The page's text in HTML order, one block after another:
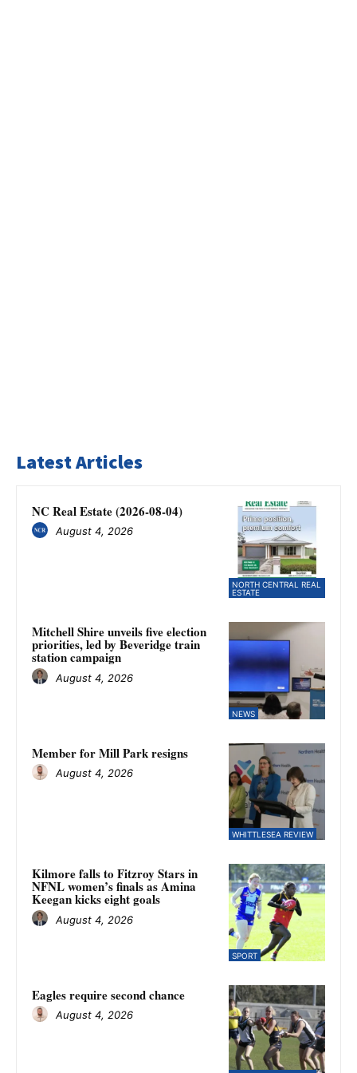
Latest Articles
NORTH CENTRAL REAL
ESTATE
NC Real Estate (2026-08-04)
August 4, 2026
NEWS
Mitchell Shire unveils five election
priorities, led by Beveridge train
station campaign
August 4, 2026
WHITTLESEA REVIEW
Member for Mill Park resigns
August 4, 2026
SPORT
Kilmore falls to Fitzroy Stars in
NFNL women’s finals as Amina
Keegan kicks eight goals
August 4, 2026
Eagles require second chance
August 4, 2026